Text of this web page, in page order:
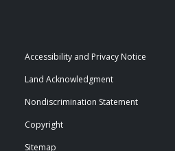
Accessibility and Privacy Notice
Land Acknowledgment
Nondiscrimination Statement
Copyright
Sitemap